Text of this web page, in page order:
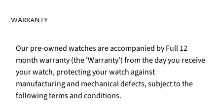
WARRANTY
Our pre-owned watches are accompanied by Full 12
month warranty (the 'Warranty') from the day you receive
your watch, protecting your watch against
manufacturing and mechanical defects, subject to the
following terms and conditions.